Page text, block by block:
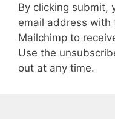
By clicking submit,
email address with
Mailchimp to
Use the
out at any time.